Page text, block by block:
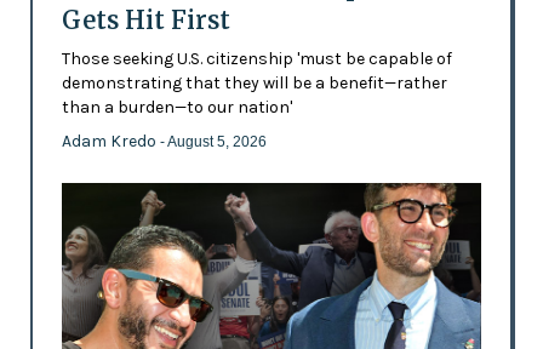
Gets Hit First
Those seeking U.S. citizenship 'must be capable of
demonstrating that they will be a benefit—rather
than a burden—to our nation'
Adam Kredo - August 5, 2026